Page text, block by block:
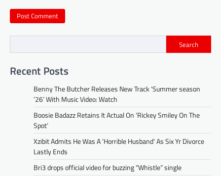
Search
Recent Posts
Benny The Butcher Releases New Track ‘Summer season
’26’ With Music Video: Watch
Boosie Badazz Retains It Actual On ‘Rickey Smiley On The
Spot’
Xzibit Admits He Was A ‘Horrible Husband’ As Six Yr Divorce
Lastly Ends
Bri3 drops official video for buzzing “Whistle” single